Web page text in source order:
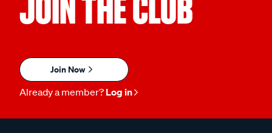
JOIN THE CLUB
Join Now
Already a member? Log in